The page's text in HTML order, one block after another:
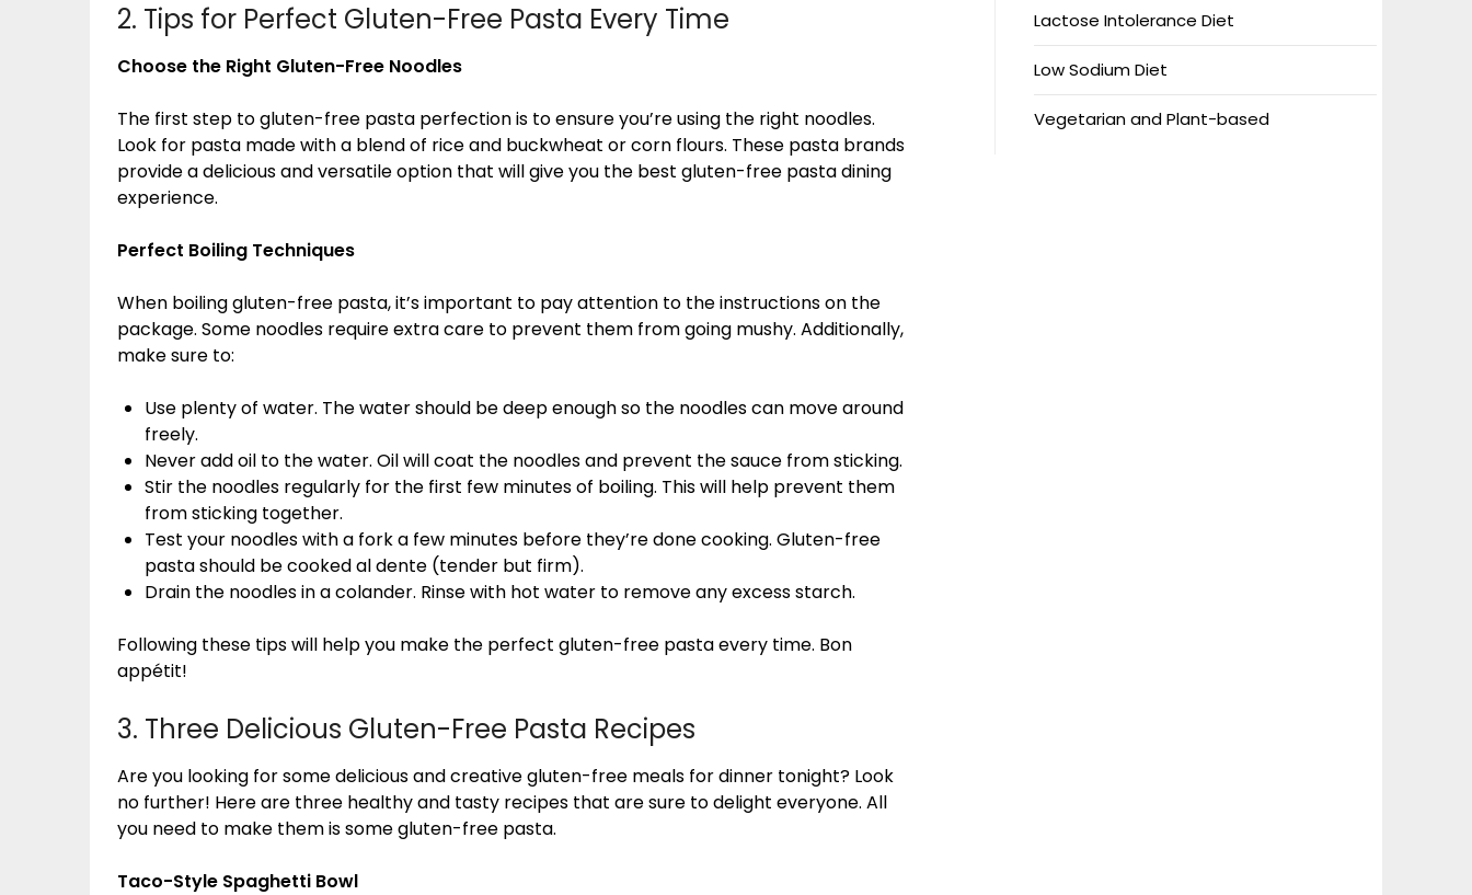
2. Tips for Perfect Gluten-Free Pasta Every Time
Choose the Right Gluten-Free Noodles
The first step to gluten-free pasta perfection is to ensure you’re using the right noodles.
Look for pasta made with a blend of rice and buckwheat or corn flours. These pasta brands
provide a delicious and versatile option that will give you the best gluten-free pasta dining
experience.
Perfect Boiling Techniques
When boiling gluten-free pasta, it’s important to pay attention to the instructions on the
package. Some noodles require extra care to prevent them from going mushy. Additionally,
make sure to:
Use plenty of water. The water should be deep enough so the noodles can move around
freely.
Never add oil to the water. Oil will coat the noodles and prevent the sauce from sticking.
Stir the noodles regularly for the first few minutes of boiling. This will help prevent them
from sticking together.
Test your noodles with a fork a few minutes before they’re done cooking. Gluten-free
pasta should be cooked al dente (tender but firm).
Drain the noodles in a colander. Rinse with hot water to remove any excess starch.
Following these tips will help you make the perfect gluten-free pasta every time. Bon
appétit!
3. Three Delicious Gluten-Free Pasta Recipes
Are you looking for some delicious and creative gluten-free meals for dinner tonight? Look
no further! Here are three healthy and tasty recipes that are sure to delight everyone. All
you need to make them is some gluten-free pasta.
Taco-Style Spaghetti Bowl
Lactose Intolerance Diet
Low Sodium Diet
Vegetarian and Plant-based